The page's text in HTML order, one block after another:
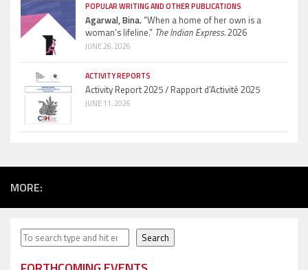
POPULAR WRITING AND OTHER PUBLICATIONS
Agarwal, Bina.“When a home of her own is a
woman’s lifeline.” The Indian Express.2026
JUNE 26, 2026
ACTIVITY REPORTS
Activity Report 2025 / Rapport d’Activité 2025
JUNE 11, 2026
MORE:
Search Search